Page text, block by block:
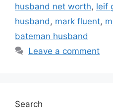
husband net worth, leif
husband, mark fluent,
bateman husband
Leave a comment
Search